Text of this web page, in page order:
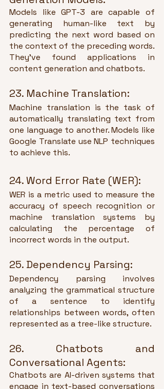
Models like GPT-3 are capable of
generating human-like text by
predicting the next word based on
the context of the preceding words.
They've found applications in
content generation and chatbots.
23. Machine Translation:
Machine translation is the task of
automatically translating text from
one language to another. Models like
Google Translate use NLP techniques
to achieve this.
24. Word Error Rate (WER):
WER is a metric used to measure the
accuracy of speech recognition or
machine translation systems by
calculating the percentage of
incorrect words in the output.
25. Dependency Parsing:
Dependency parsing involves
analyzing the grammatical structure
of a sentence to identify
relationships between words, often
represented as a tree-like structure.
26. Chatbots and
Conversational Agents:
Chatbots are AI-driven systems that
engage in text-based conversations